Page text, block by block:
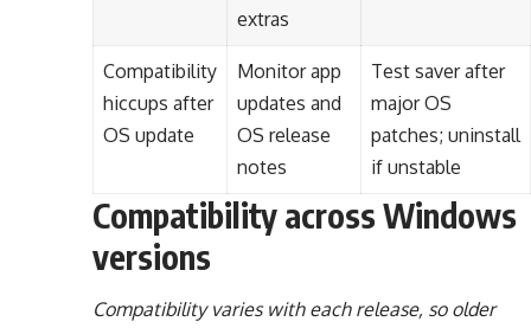
extras
Compatibility
hiccups after
OS update
Monitor app
updates and
OS release
notes
Test saver after
major OS
patches; uninstall
if unstable
Compatibility across Windows
versions
Compatibility varies with each release, so older